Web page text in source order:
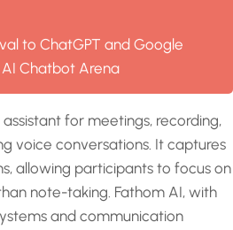
to ChatGPT and Google
Chatbot Arena
assistant for meetings, recording,
voice conversations. It captures
allowing participants to focus on
note-taking. Fathom AI, with
and communication